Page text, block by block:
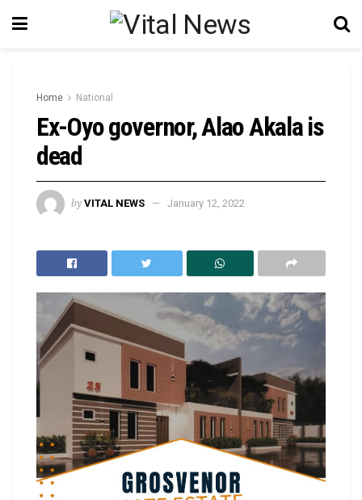
Home National
Ex-Oyo governor, Alao Akala is
dead
by VITAL NEWS January 12, 2022